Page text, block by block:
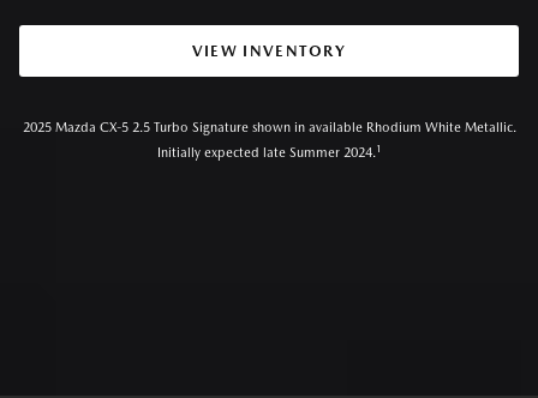
VIEW INVENTORY
2025 Mazda CX-5 2.5 Turbo Signature shown in available Rhodium White Metallic.
Initially expected late Summer 2024.1